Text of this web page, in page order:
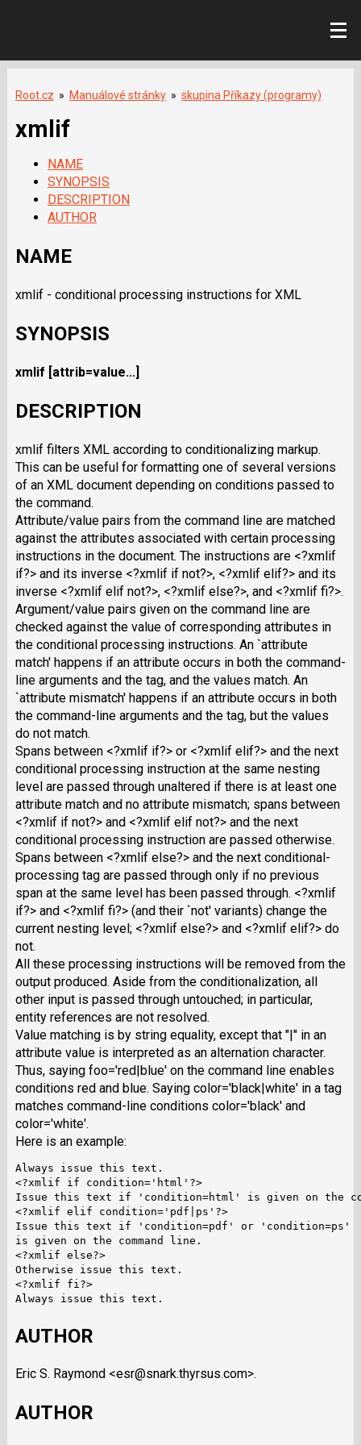
Root.cz » Manuálové stránky » skupina Příkazy (programy)
xmlif
NAME
SYNOPSIS
DESCRIPTION
AUTHOR
NAME
xmlif - conditional processing instructions for XML
SYNOPSIS
xmlif [attrib=value...]
DESCRIPTION
xmlif filters XML according to conditionalizing markup.
This can be useful for formatting one of several versions
of an XML document depending on conditions passed to
the command.
Attribute/value pairs from the command line are matched
against the attributes associated with certain processing
instructions in the document. The instructions are <?xmlif
if?> and its inverse <?xmlif if not?>, <?xmlif elif?> and its
inverse <?xmlif elif not?>, <?xmlif else?>, and <?xmlif fi?>.
Argument/value pairs given on the command line are
checked against the value of corresponding attributes in
the conditional processing instructions. An `attribute
match' happens if an attribute occurs in both the command-
line arguments and the tag, and the values match. An
`attribute mismatch' happens if an attribute occurs in both
the command-line arguments and the tag, but the values
do not match.
Spans between <?xmlif if?> or <?xmlif elif?> and the next
conditional processing instruction at the same nesting
level are passed through unaltered if there is at least one
attribute match and no attribute mismatch; spans between
<?xmlif if not?> and <?xmlif elif not?> and the next
conditional processing instruction are passed otherwise.
Spans between <?xmlif else?> and the next conditional-
processing tag are passed through only if no previous
span at the same level has been passed through. <?xmlif
if?> and <?xmlif fi?> (and their `not' variants) change the
current nesting level; <?xmlif else?> and <?xmlif elif?> do
not.
All these processing instructions will be removed from the
output produced. Aside from the conditionalization, all
other input is passed through untouched; in particular,
entity references are not resolved.
Value matching is by string equality, except that "|" in an
attribute value is interpreted as an alternation character.
Thus, saying foo='red|blue' on the command line enables
conditions red and blue. Saying color='black|white' in a tag
matches command-line conditions color='black' and
color='white'.
Here is an example:
Always issue this text.
<?xmlif if condition='html'?>
Issue this text if 'condition=html' is given on the
<?xmlif elif condition='pdf|ps'?>
Issue this text if 'condition=pdf' or 'condition=ps'
is given on the command line.
<?xmlif else?>
Otherwise issue this text.
<?xmlif fi?>
AUTHOR
Eric S. Raymond <esr@snark.thyrsus.com>.
AUTHOR